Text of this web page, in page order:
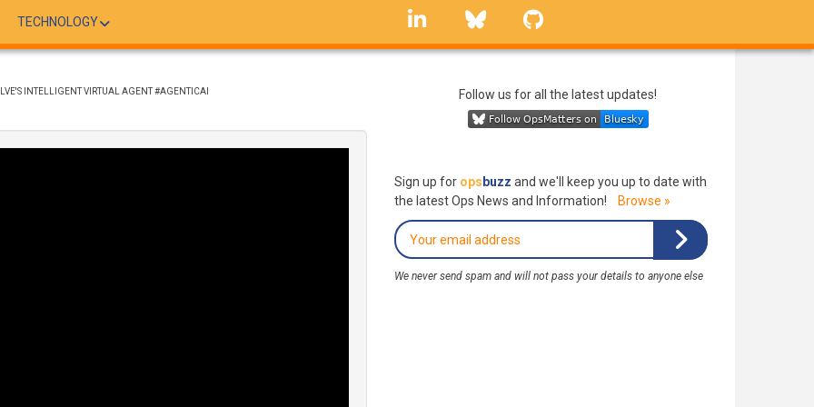
TECHNOLOGY
linkedin Bluesky
INTELLIGENT VIRTUAL AGENT #AGENTICAI Follow us for all the latest updates!
Sign up for ops buzz and we'll keep you up to date with
the latest Ops News and Information!
Browse »
We never send spam and will not pass your details to anyone else